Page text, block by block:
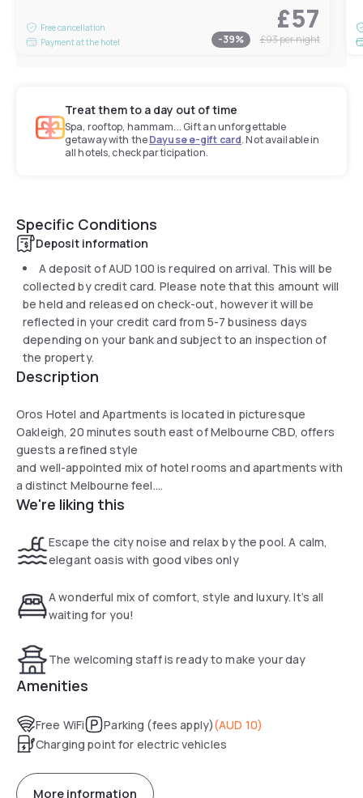
Free cancellation
Payment at the hotel
£57
-39% £93per night
Treat them to a day out of time
Spa, rooftop, hammam... Gift an unforgettable
getaway with theDayuse e-gift card. Not available in
all hotels, check participation.
Specific Conditions
Deposit information
A deposit of AUD 100 is required on arrival. This will be
collected by credit card. Please note that this amount will
be held and released on check-out, however it will be
reflected in your credit card from 5-7 business days
depending on your bank and subject to an inspection of
the property.
Description
Oros Hotel and Apartments is located in picturesque
Oakleigh, 20 minutes south east of Melbourne CBD, offers
guests a refined style
and well-appointed mix of hotel rooms and apartments with
a distinct Melbourne feel.
It is situated close to Chadstone Shopping Centre, Monash
transport
with railway station within walking distance. It is close to
Chadstone Shopping Centre as well as easy access to
Melbourne CBD, St Kilda, South Yarra and Toorak which
convenient location for business or leisure travellers.
fridge, a kettle, a shower, a hairdryer and a desk. At the
hotel
the rooms come with a wardrobe, a flat-screen TV and a
private bathroom.
The nearest airport is Essendon Fields Airport, 16 km from
We're liking this
Escape the city noise and relax by the pool. A calm,
elegant oasis with good vibes only
A wonderful mix of comfort, style and luxury. It’s all
waiting for you!
The welcoming staff is ready to make your day
Amenities
Free WiFi Parking (fees apply)(AUD 10)
Charging point for electric vehicles
More information